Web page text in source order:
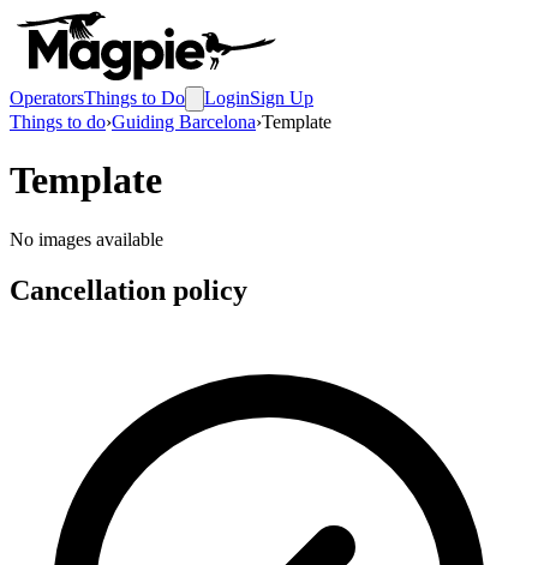
OperatorsThings to Do LoginSign Up
Things to do›Guiding Barcelona›Template
Template
No images available
Cancellation policy